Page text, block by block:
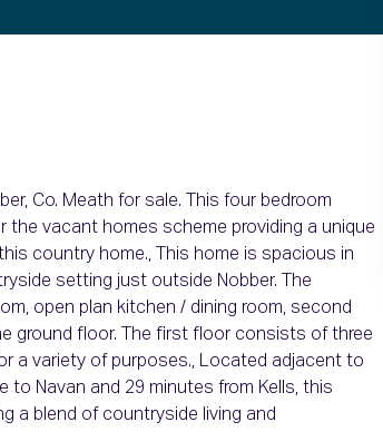
Co. Meath for sale. This four bedroom
the vacant homes scheme providing a unique
country home., This home is spacious in
setting just outside Nobber. The
open plan kitchen / dining room, second
ground floor. The first floor consists of three
a variety of purposes., Located adjacent to
to Navan and 29 minutes from Kells, this
a blend of countryside living and